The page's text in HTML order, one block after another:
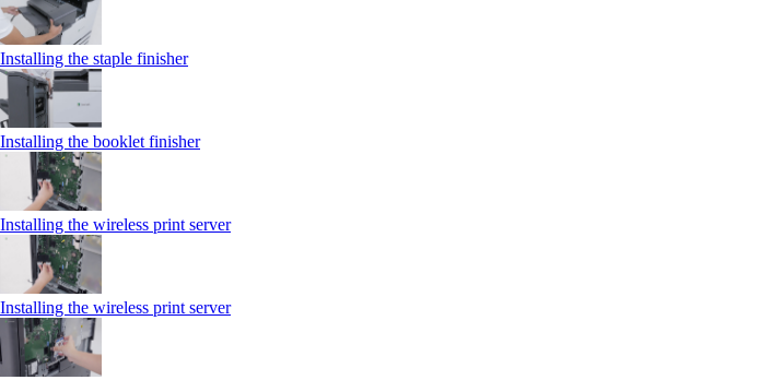
Installing the staple finisher
Installing the booklet finisher
Installing the wireless print server
Installing the wireless print server